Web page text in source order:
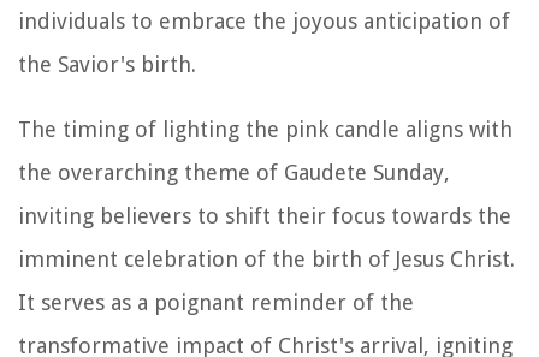
individuals to embrace the joyous anticipation of
the Savior's birth.
The timing of lighting the pink candle aligns with
the overarching theme of Gaudete Sunday,
inviting believers to shift their focus towards the
imminent celebration of the birth of Jesus Christ.
It serves as a poignant reminder of the
transformative impact of Christ's arrival, igniting